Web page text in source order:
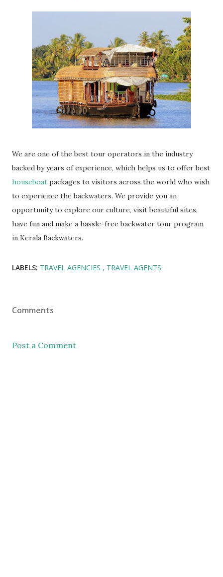
We are one of the best tour operators in the industry
backed by years of experience, which helps us to offer best
houseboat packages to visitors across the world who wish
to experience the backwaters. We provide you an
opportunity to explore our culture, visit beautiful sites,
have fun and make a hassle-free backwater tour program
in Kerala Backwaters.
LABELS: TRAVEL AGENCIES TRAVEL AGENTS
Comments
Post a Comment